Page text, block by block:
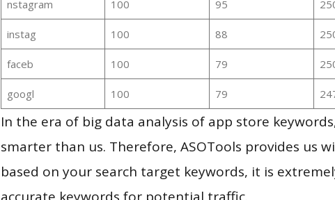
nstagram 100 95
instag 100 88
faceb 100 79
googl 100 79
In the era of big data analysis of app store
smarter than us. Therefore, ASOTools provides us
based on your search target keywords, it is